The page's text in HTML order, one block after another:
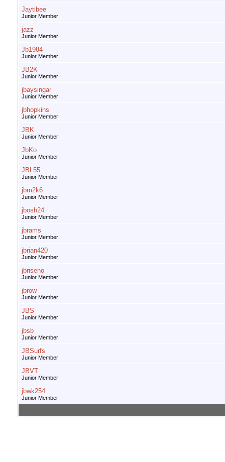
Jaytibee
Junior Member
jazz
Junior Member
Jb1984
Junior Member
JB2K
Junior Member
jbaysingar
Junior Member
jbhopkins
Junior Member
JBK
Junior Member
JbKo
Junior Member
JBL55
Junior Member
jbm2k6
Junior Member
jbosh24
Junior Member
jbrams
Junior Member
jbrian420
Junior Member
jbriseno
Junior Member
jbrow
Junior Member
JBS
Junior Member
jbsb
Junior Member
JBSurfs
Junior Member
JBVT
Junior Member
jbwk254
Junior Member